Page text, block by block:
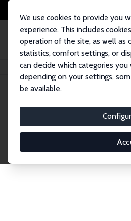
We use cookies to provide you
experience. This includes
operation of the site, as well as
statistics, comfort settings, or
can decide which categories
depending on your settings,
be available.
Home Network Search
Connnect with the
Fellows and Affiliates.